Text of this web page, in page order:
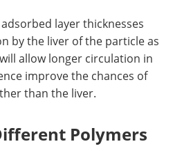
layer thicknesses
by the liver of the particle as
allow longer circulation in
improve the chances of
than the liver.
Polymers